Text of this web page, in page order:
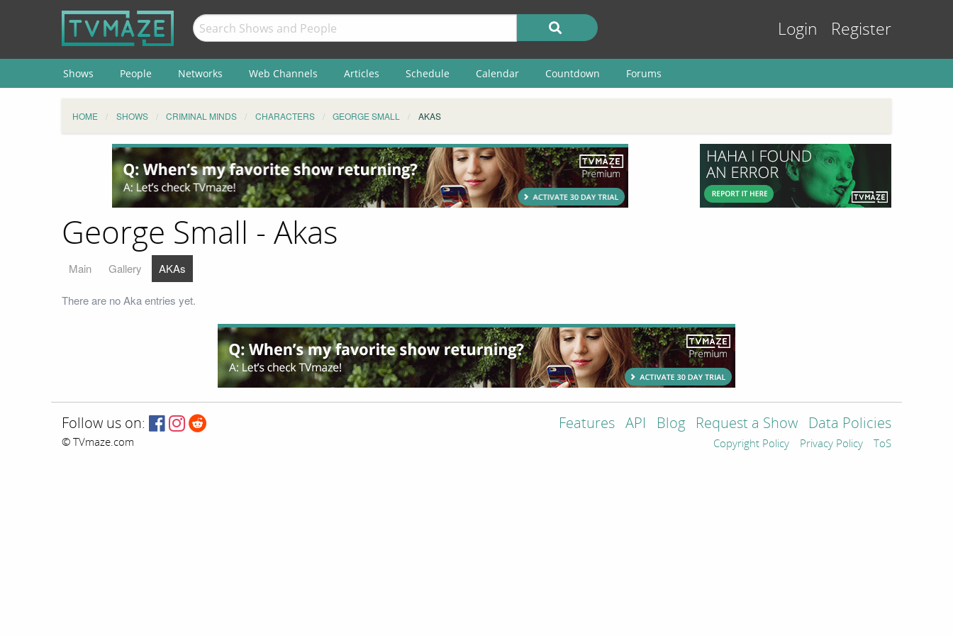
Login Register
Shows People Networks Web Channels Articles Schedule Calendar Countdown Forums
HOME SHOWS CRIMINAL MINDS CHARACTERS GEORGE SMALL AKAS
George Small - Akas
Main Gallery AKAs
There are no Aka entries yet.
Follow us on:
© TVmaze.com
Features API Blog Request a Show Data Policies
Copyright Policy Privacy Policy ToS